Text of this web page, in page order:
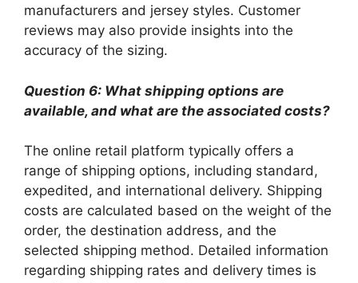
manufacturers and jersey styles. Customer
reviews may also provide insights into the
accuracy of the sizing.
Question 6: What shipping options are
available, and what are the associated costs?
The online retail platform typically offers a
range of shipping options, including standard,
expedited, and international delivery. Shipping
costs are calculated based on the weight of the
order, the destination address, and the
selected shipping method. Detailed information
regarding shipping rates and delivery times is